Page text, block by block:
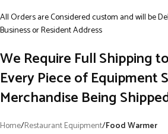
All Orders are Considered custom and will be
Business or Resident Address
We Require Full Shipping
Every Piece of Equipment
Merchandise Being
Home/Restaurant Equipment/Food Warmer